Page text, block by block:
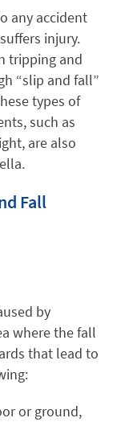
any accident
injury.
tripping and
“slip and fall”
types of
such as
are also
Fall
by
where the fall
that lead to
or ground,